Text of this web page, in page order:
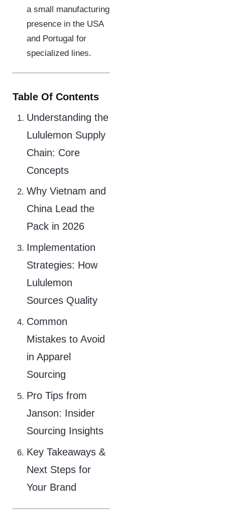
a small manufacturing
presence in the USA
and Portugal for
specialized lines.
Table Of Contents
Understanding the
Lululemon Supply
Chain: Core
Concepts
Why Vietnam and
China Lead the
Pack in 2026
Implementation
Strategies: How
Lululemon
Sources Quality
Common
Mistakes to Avoid
in Apparel
Sourcing
Pro Tips from
Janson: Insider
Sourcing Insights
Key Takeaways &
Next Steps for
Your Brand